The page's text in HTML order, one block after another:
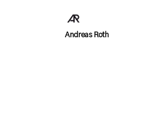
Andreas Roth